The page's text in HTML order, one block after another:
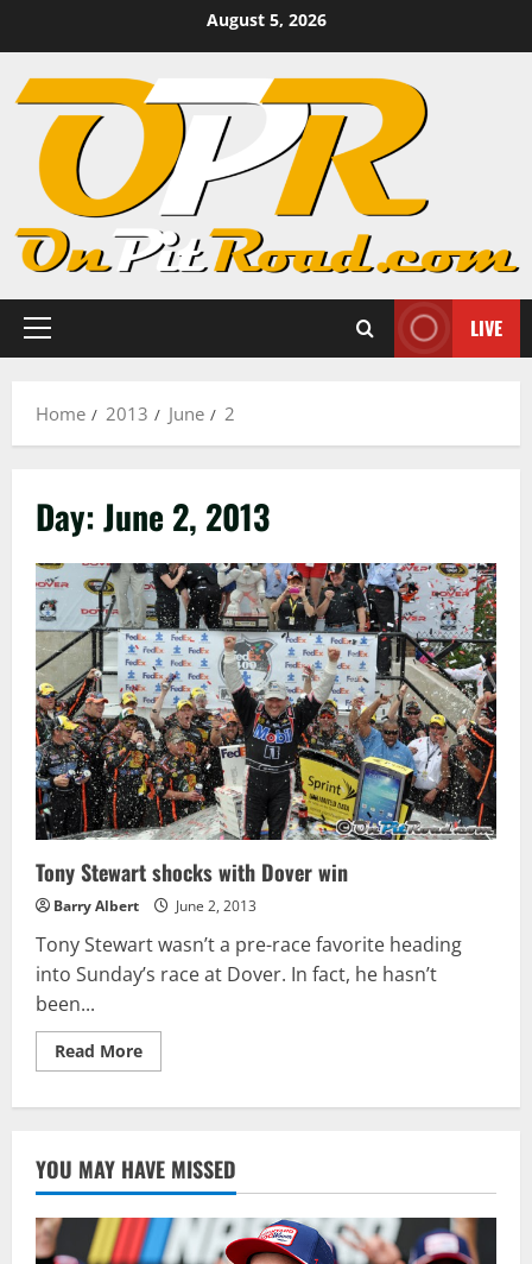
content
August 5, 2026
Primary
LIVE
Home 2013 June 2
Day:June 2, 2013
Tony Stewart shocks with Dover win
Barry Albert June 2, 2013
Tony Stewart wasn’t a pre-race favorite heading
into Sunday’s race at Dover. In fact, he hasn’t
been...
Read MoreRead
more
Dover
win
YOU MAY HAVE MISSED